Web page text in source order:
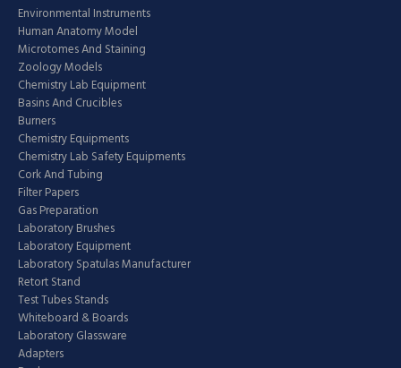
Environmental Instruments
Human Anatomy Model
Microtomes And Staining
Zoology Models
Chemistry Lab Equipment
Basins And Crucibles
Burners
Chemistry Equipments
Chemistry Lab Safety Equipments
Cork And Tubing
Filter Papers
Gas Preparation
Laboratory Brushes
Laboratory Equipment
Laboratory Spatulas Manufacturer
Retort Stand
Test Tubes Stands
Whiteboard & Boards
Laboratory Glassware
Adapters